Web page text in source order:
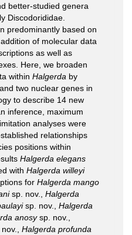
better-studied genera
Discodorididae.
predominantly based on
of molecular data
as well as
Here, we broaden
within Halgerda by
two nuclear genes in
to describe 14 new
inference, maximum
analyses were
relationships
positions within
Halgerda elegans
with Halgerda willeyi
for Halgerda mango
sp. nov., Halgerda
sp. nov., Halgerda
anosysp. nov.,
Halgerda profunda